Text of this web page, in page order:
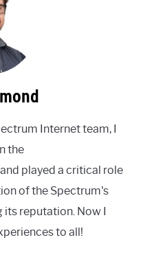
Internet team, I
the
played a critical role
of the Spectrum's
reputation. Now I
to all!